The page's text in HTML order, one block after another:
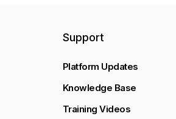
Support
Platform Updates
Knowledge Base
Training Videos